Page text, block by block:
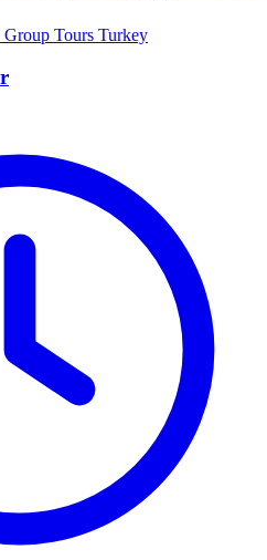
Group Tours Turkey